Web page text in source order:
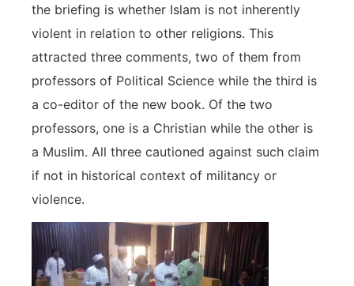
the briefing is whether Islam is not inherently
violent in relation to other religions. This
attracted three comments, two of them from
professors of Political Science while the third is
a co-editor of the new book. Of the two
professors, one is a Christian while the other is
a Muslim. All three cautioned against such claim
if not in historical context of militancy or
violence.